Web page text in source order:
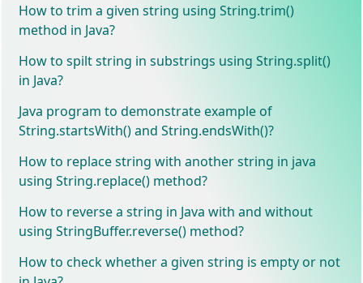
How to trim a given string using String.trim()
method in Java?
How to spilt string in substrings using String.split()
in Java?
Java program to demonstrate example of
String.startsWith() and String.endsWith()?
How to replace string with another string in java
using String.replace() method?
How to reverse a string in Java with and without
using StringBuffer.reverse() method?
How to check whether a given string is empty or not